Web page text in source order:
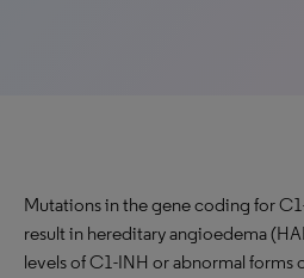
Mutations in the gene coding for
result in hereditary angioedema
levels of C1-INH or abnormal